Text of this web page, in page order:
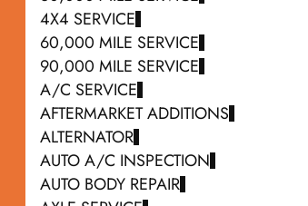
4X4 SERVICE
60,000 MILE SERVICE
90,000 MILE SERVICE
A/C SERVICE
AFTERMARKET ADDITIONS
ALTERNATOR
AUTO A/C INSPECTION
AUTO BODY REPAIR